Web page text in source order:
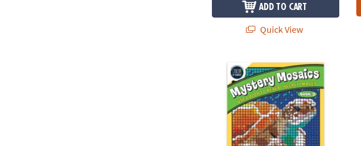
ADD TO CART
Quick View
Color By Number Mystery Mosaics: